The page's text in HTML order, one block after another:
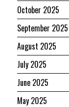
October 2025
September 2025
August 2025
July 2025
June 2025
May 2025